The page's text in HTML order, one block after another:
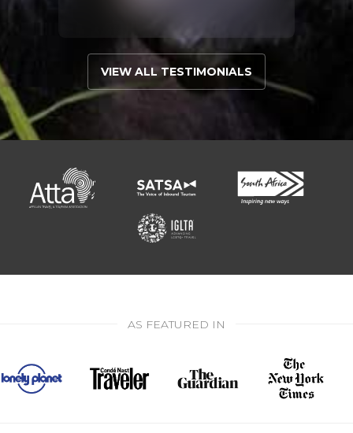
VIEW ALL TESTIMONIALS
AS FEATURED IN